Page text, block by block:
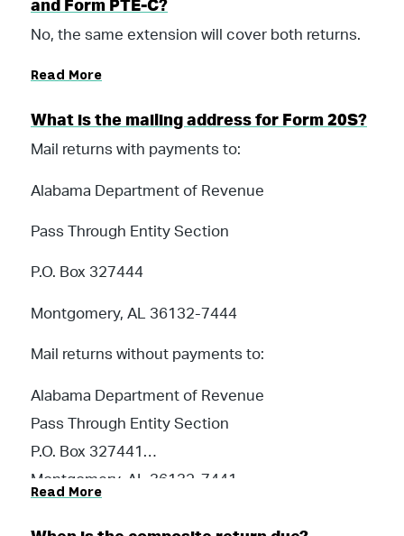
and Form PTE-C?
No, the same extension will cover both returns.
Read More
What is the mailing address for Form 20S?
Mail returns with payments to:
Alabama Department of Revenue
Pass Through Entity Section
P.O. Box 327444
Montgomery, AL 36132-7444
Mail returns without payments to:
Alabama Department of Revenue
Pass Through Entity Section
P.O. Box 327441
Montgomery, AL 36132-7441
Read More